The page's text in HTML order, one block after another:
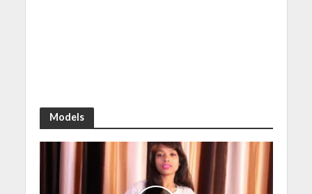
Models